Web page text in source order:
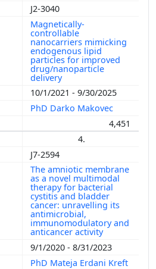
J2-3040
Magnetically-
controllable
nanocarriers mimicking
endogenous lipid
particles for improved
drug/nanoparticle
delivery
10/1/2021 - 9/30/2025
PhD Darko Makovec
4,451
4.
J7-2594
The amniotic membrane
as a novel multimodal
therapy for bacterial
cystitis and bladder
cancer: unravelling its
antimicrobial,
immunomodulatory and
anticancer activity
9/1/2020 - 8/31/2023
PhD Mateja Erdani Kreft